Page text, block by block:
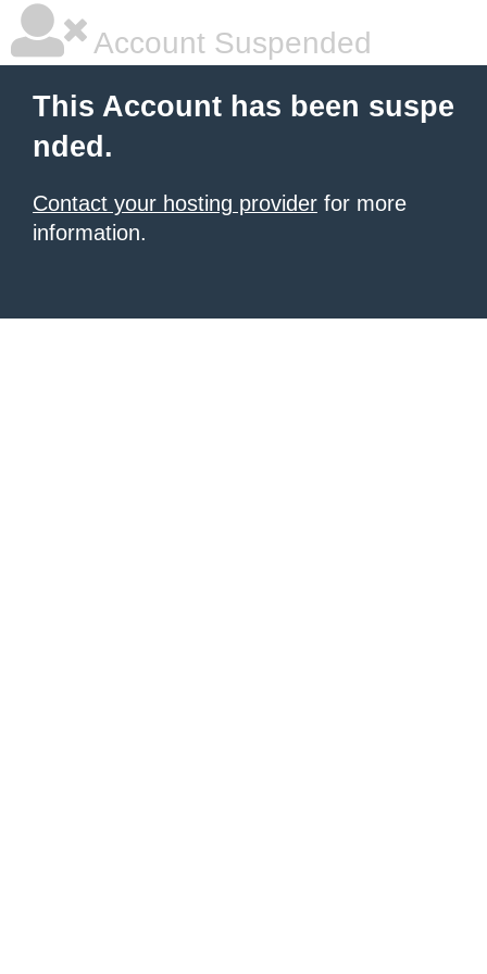
Account Suspended
This Account has been suspe
nded.
Contact your hosting provider for more
information.